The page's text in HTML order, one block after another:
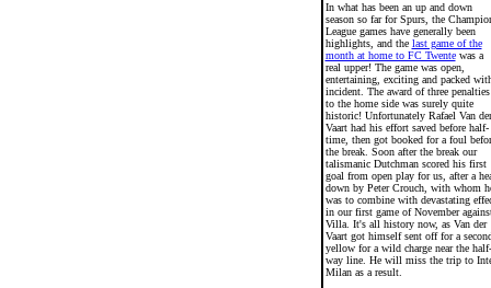
In what has been an up and down
season so far for Spurs, the
League games have generally been
highlights, and the last game of the
month at home to FC Twentewas a
real upper! The game was open,
entertaining, exciting and packed
incident. The award of three penalties
to the home side was surely quite
historic! Unfortunately Rafael Van der
Vaart had his effort saved before half-
time, then got booked for a foul
the break. Soon after the break our
talismanic Dutchman scored his first
goal from open play for us, after a
down by Peter Crouch, with whom
was to combine with devastating
in our first game of November
Villa. It's all history now, as Van der
Vaart got himself sent off for a
yellow for a wild charge near the half-
way line. He will miss the trip to
Milan as a result.